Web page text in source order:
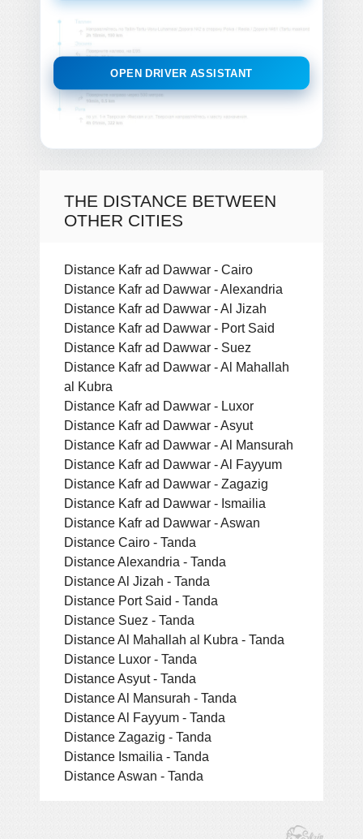
OPEN DRIVER ASSISTANT
THE DISTANCE BETWEEN
OTHER CITIES
Distance Kafr ad Dawwar - Cairo
Distance Kafr ad Dawwar - Alexandria
Distance Kafr ad Dawwar - Al Jizah
Distance Kafr ad Dawwar - Port Said
Distance Kafr ad Dawwar - Suez
Distance Kafr ad Dawwar - Al Mahallah
al Kubra
Distance Kafr ad Dawwar - Luxor
Distance Kafr ad Dawwar - Asyut
Distance Kafr ad Dawwar - Al Mansurah
Distance Kafr ad Dawwar - Al Fayyum
Distance Kafr ad Dawwar - Zagazig
Distance Kafr ad Dawwar - Ismailia
Distance Kafr ad Dawwar - Aswan
Distance Cairo - Tanda
Distance Alexandria - Tanda
Distance Al Jizah - Tanda
Distance Port Said - Tanda
Distance Suez - Tanda
Distance Al Mahallah al Kubra - Tanda
Distance Luxor - Tanda
Distance Asyut - Tanda
Distance Al Mansurah - Tanda
Distance Al Fayyum - Tanda
Distance Zagazig - Tanda
Distance Ismailia - Tanda
Distance Aswan - Tanda